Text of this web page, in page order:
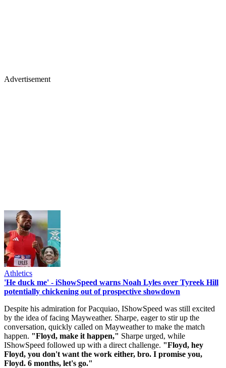
Advertisement
Athletics
'He duck me' - iShowSpeed warns Noah Lyles over Tyreek Hill
potentially chickening out of prospective showdown
Despite his admiration for Pacquiao, IShowSpeed was still excited
by the idea of facing Mayweather. Sharpe, eager to stir up the
conversation, quickly called on Mayweather to make the match
happen. "Floyd, make it happen," Sharpe urged, while
IShowSpeed followed up with a direct challenge. "Floyd, hey
Floyd, you don't want the work either, bro. I promise you,
Floyd. 6 months, let's go."